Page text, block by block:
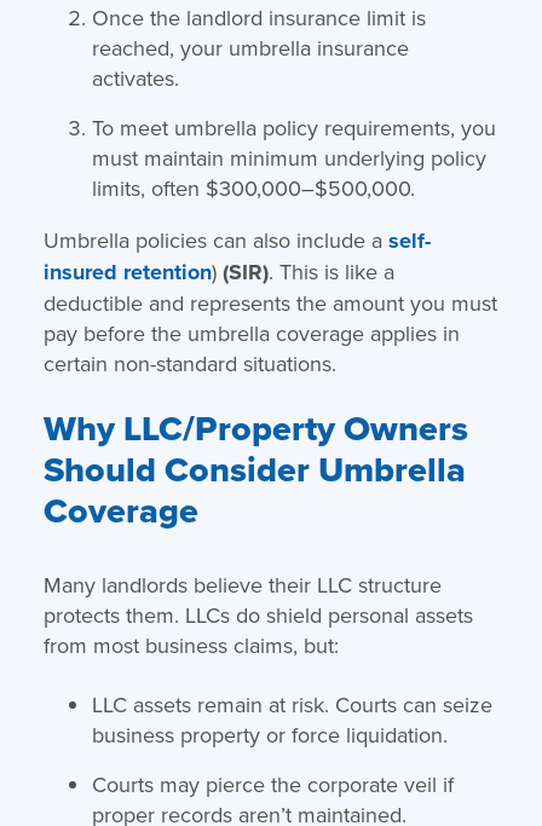
Once the landlord insurance limit is
reached, your umbrella insurance
activates.
To meet umbrella policy requirements, you
must maintain minimum underlying policy
limits, often $300,000–$500,000.
Umbrella policies can also include a self-
insured retention) (SIR). This is like a
deductible and represents the amount you must
pay before the umbrella coverage applies in
certain non-standard situations.
Why LLC/Property Owners
Should Consider Umbrella
Coverage
Many landlords believe their LLC structure
protects them. LLCs do shield personal assets
from most business claims, but:
LLC assets remain at risk. Courts can seize
business property or force liquidation.
Courts may pierce the corporate veil if
proper records aren’t maintained.